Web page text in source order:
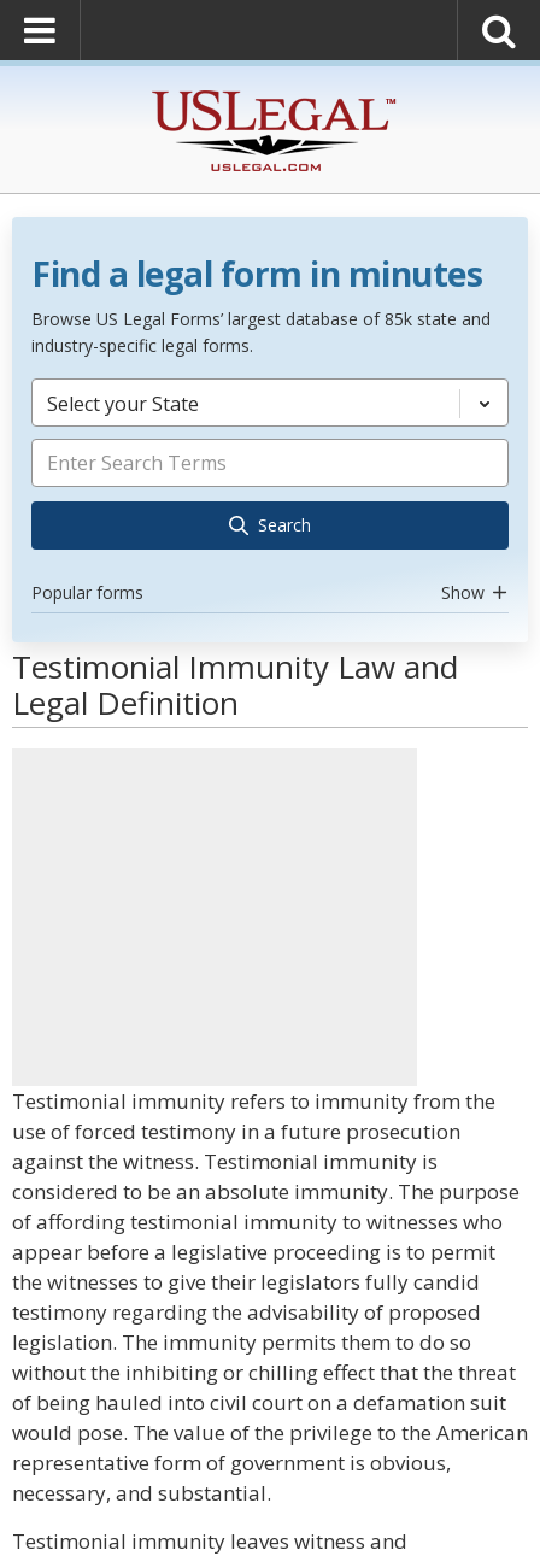
Find a legal form in minutes
Browse US Legal Forms’ largest database of 85k state and
industry-specific legal forms.
Select your State
Search
Popular forms Show
Testimonial Immunity Law and
Legal Definition
Testimonial immunity refers to immunity from the
use of forced testimony in a future prosecution
against the witness. Testimonial immunity is
considered to be an absolute immunity. The purpose
of affording testimonial immunity to witnesses who
appear before a legislative proceeding is to permit
the witnesses to give their legislators fully candid
testimony regarding the advisability of proposed
legislation. The immunity permits them to do so
without the inhibiting or chilling effect that the threat
of being hauled into civil court on a defamation suit
would pose. The value of the privilege to the American
representative form of government is obvious,
necessary, and substantial.
Testimonial immunity leaves witness and